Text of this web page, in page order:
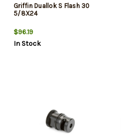
Griffin Duallok S Flash 30
5/8X24
$96.19
In Stock